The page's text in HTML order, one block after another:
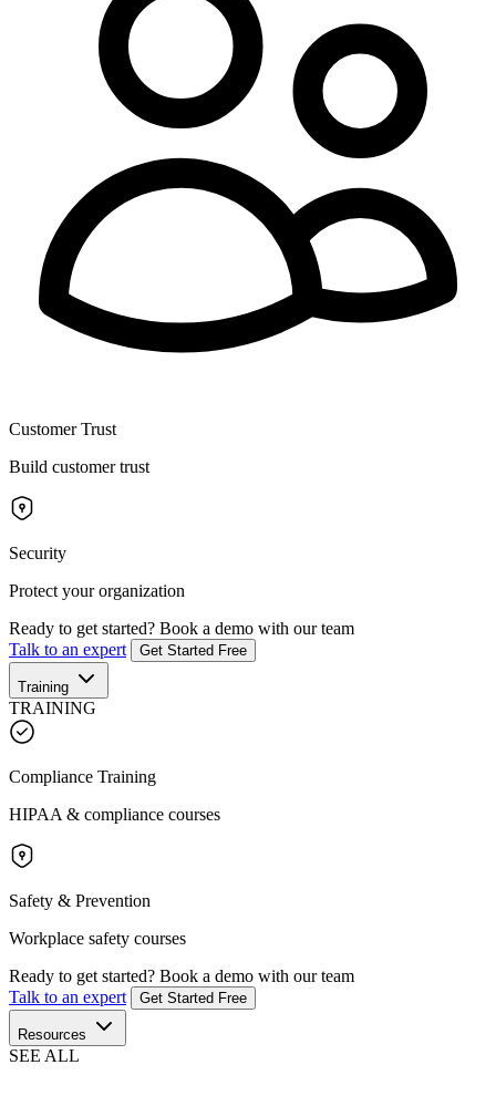
Customer Trust
Build customer trust
Security
Protect your organization
Ready to get started? Book a demo with our team
Talk to an expert
Get Started Free
Training
TRAINING
Compliance Training
HIPAA & compliance courses
Safety & Prevention
Workplace safety courses
Ready to get started? Book a demo with our team
Talk to an expert
Get Started Free
Resources
SEE ALL